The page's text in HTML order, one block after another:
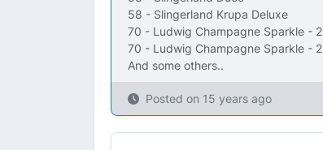
58 - Slingerland Krupa Deluxe
70 - Ludwig Champagne Sparkle -
70 - Ludwig Champagne Sparkle -
And some others..
Posted on 15 years ago